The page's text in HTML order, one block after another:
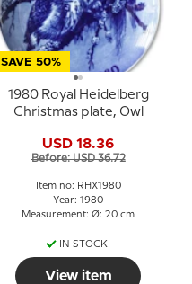
SAVE 50%
1980 Royal Heidelberg
Christmas plate, Owl
USD 18.36
Before: USD 36.72
Item no: RHX1980
Year: 1980
Measurement: Ø: 20 cm
IN STOCK
View item